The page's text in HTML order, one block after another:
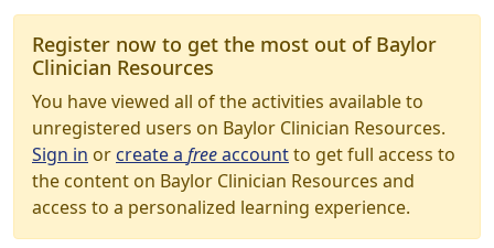
Register now to get the most out of Baylor
Clinician Resources
You have viewed all of the activities available to
unregistered users on Baylor Clinician Resources.
Sign in orcreate a freeaccountto get full access to
the content on Baylor Clinician Resources and
access to a personalized learning experience.